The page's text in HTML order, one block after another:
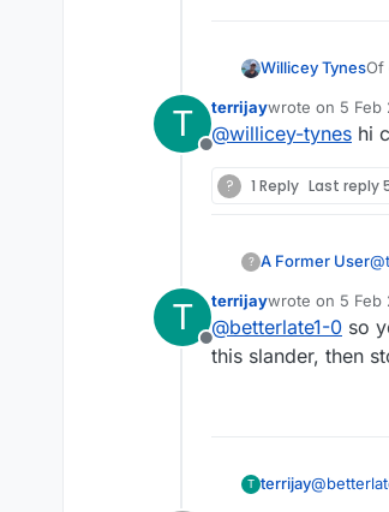
Willicey TynesOf
T
Offline
terrijaywrote on 5 Feb
last edited by
@willicey-tynes hi
? 1 Reply Last reply
? A Former User@
T
Offline
terrijaywrote on 5 Feb
last edited by
@betterlate1-0 so
this slander, then
T terrijay@